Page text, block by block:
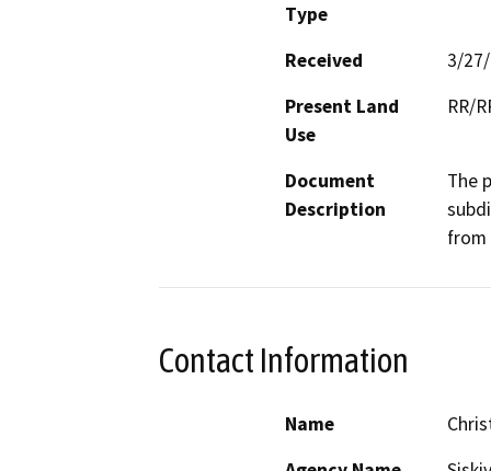
Type
Received
3/
Present Land
Use
RR/
Document
Description
The
from
Contact Information
Name